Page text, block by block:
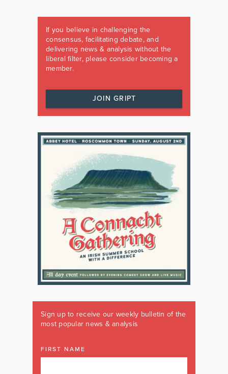
If you believe in challenging the
consensus, facilitating debate, and
delivering news & analysis without the
liberal filter, please consider becoming a
member.
JOIN GRIPT
Sign up to receive our weekly bulletin of the
most popular news & analysis
FIRST NAME